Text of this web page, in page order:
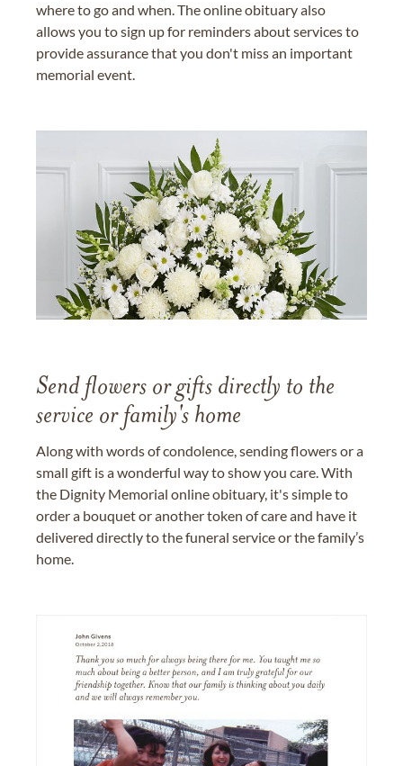
where to go and when. The online obituary also
allows you to sign up for reminders about services to
provide assurance that you don't miss an important
memorial event.
Send flowers or gifts directly to the
service or family's home
Along with words of condolence, sending flowers or a
small gift is a wonderful way to show you care. With
the Dignity Memorial online obituary, it's simple to
order a bouquet or another token of care and have it
delivered directly to the funeral service or the family’s
home.